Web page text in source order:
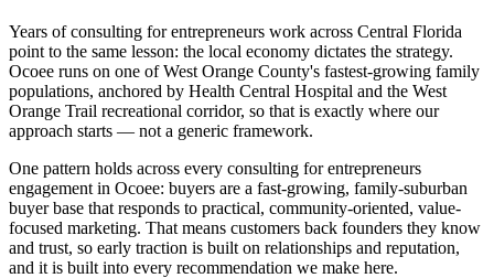
Years of consulting for entrepreneurs work across Central Florida
point to the same lesson: the local economy dictates the strategy.
Ocoee runs on one of West Orange County's fastest-growing family
populations, anchored by Health Central Hospital and the West
Orange Trail recreational corridor, so that is exactly where our
approach starts — not a generic framework.
One pattern holds across every consulting for entrepreneurs
engagement in Ocoee: buyers are a fast-growing, family-suburban
buyer base that responds to practical, community-oriented, value-
focused marketing. That means customers back founders they know
and trust, so early traction is built on relationships and reputation,
and it is built into every recommendation we make here.